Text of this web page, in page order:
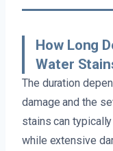
How Long
Water
The duration
damage and the
stains can
while extensive